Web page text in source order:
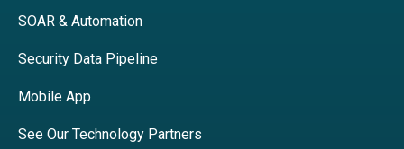
SOAR & Automation
Security Data Pipeline
Mobile App
See Our Technology Partners